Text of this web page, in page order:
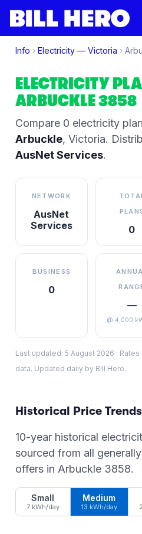
Info › Electricity — Victoria ›
ELECTRICITY
ARBUCKLE3858
Compare 0 electricity plan
Arbuckle, Victoria.
AusNet Services.
NETWORK
AusNet
Services
0
BUSINESS
0
—
@ 4,000
Last updated: 5 August 2026 · Rates
data. Updated daily by Bill Hero.
Historical Price
10-year historical
sourced from all
offers in Arbuckle 3858.
Small
7 kWh/day
Medium
13 kWh/day